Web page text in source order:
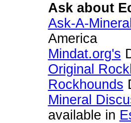
Ask about
Ask-A-
America
Mindat.org's
Original
Rockhounds
Mineral
available in